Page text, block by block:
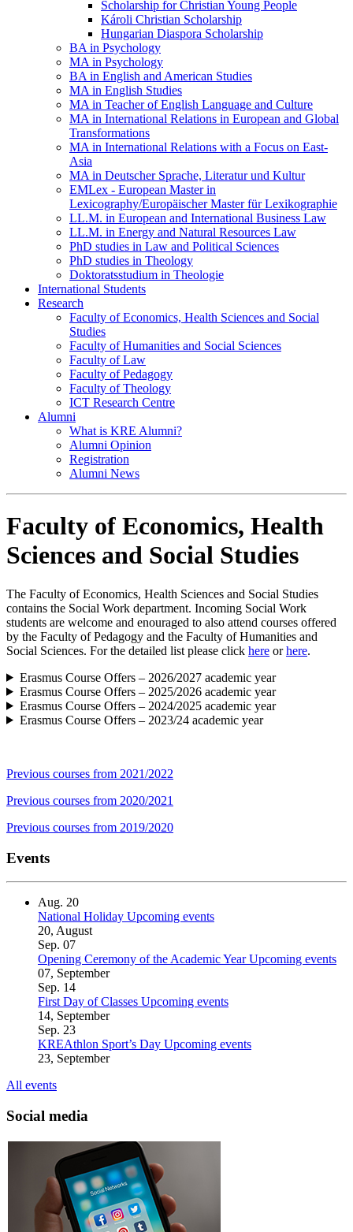
Scholarship for Christian Young People
Károli Christian Scholarship
Hungarian Diaspora Scholarship
BA in Psychology
MA in Psychology
BA in English and American Studies
MA in English Studies
MA in Teacher of English Language and Culture
MA in International Relations in European and Global
Transformations
MA in International Relations with a Focus on East-
Asia
MA in Deutscher Sprache, Literatur und Kultur
EMLex - European Master in
Lexicography/Europäischer Master für Lexikographie
LL.M. in European and International Business Law
LL.M. in Energy and Natural Resources Law
PhD studies in Law and Political Sciences
PhD studies in Theology
Doktoratsstudium in Theologie
International Students
Research
Faculty of Economics, Health Sciences and Social
Studies
Faculty of Humanities and Social Sciences
Faculty of Law
Faculty of Pedagogy
Faculty of Theology
ICT Research Centre
Alumni
What is KRE Alumni?
Alumni Opinion
Registration
Alumni News
Faculty of Economics, Health
Sciences and Social Studies
The Faculty of Economics, Health Sciences and Social Studies
contains the Social Work department. Incoming Social Work
students are welcome and enouraged to also attend courses offered
by the Faculty of Pedagogy and the Faculty of Humanities and
Social Sciences. For the detailed list please click here orhere.
Erasmus Course Offers – 2026/2027 academic year
Erasmus Course Offers – 2025/2026 academic year
Erasmus Course Offers – 2024/2025 academic year
Erasmus Course Offers – 2023/24 academic year
Previous courses from 2021/2022
Previous courses from 2020/2021
Previous courses from 2019/2020
Events
Aug. 20
National Holiday Upcoming events
20, August
Sep. 07
Opening Ceremony of the Academic YearUpcoming events
07, September
Sep. 14
First Day of Classes Upcoming events
14, September
Sep. 23
KREAthlon Sport’s Day Upcoming events
23, September
All events
Social media